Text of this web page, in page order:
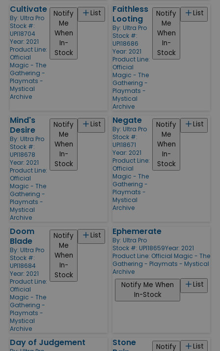
Cultivate
By: Ultra Pro
Stock #:
UPI18704
Year: 2021
Product Line:
Official
Magic - The
Gathering -
Playmats -
Mystical
Archive
List
Notify
Me
When
In-
Stock
Faithless
Looting
By: Ultra Pro
Stock #:
UPI18686
Year: 2021
Product Line:
Official
Magic - The
Gathering -
Playmats -
Mystical
Archive
List
Notify
Me
When
In-
Stock
Mind's
Desire
By: Ultra Pro
Stock #:
UPI18678
Year: 2021
Product Line:
Official
Magic - The
Gathering -
Playmats -
Mystical
Archive
List
Notify
Me
When
In-
Stock
Negate
By: Ultra Pro
Stock #:
UPI18671
Year: 2021
Product Line:
Official
Magic - The
Gathering -
Playmats -
Mystical
Archive
List
Notify
Me
When
In-
Stock
Doom
Blade
By: Ultra Pro
Stock #:
UPI18684
Year: 2021
Product Line:
Official
Magic - The
Gathering -
Playmats -
Mystical
Archive
List
Notify
Me
When
In-
Stock
Ephemerate
By: Ultra Pro
Stock #: UPI18659Year: 2021
Product Line: Official Magic - The
Gathering - Playmats - Mystical
Archive
List
Notify Me When
In-Stock
Day of Judgement
Stone
List
Notify